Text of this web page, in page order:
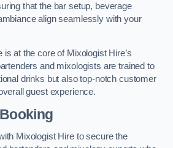
that the bar setup, beverage
align seamlessly with your
at the core of Mixologist Hire’s
and mixologists are trained to
drinks but also top-notch customer
guest experience.
Mixologist Hire to secure the